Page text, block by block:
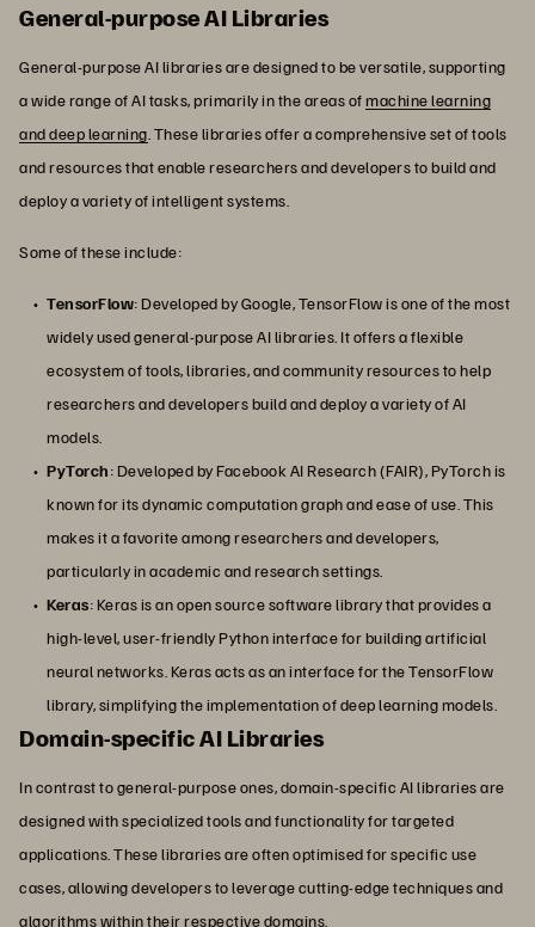
General-purpose AI Libraries
General-purpose AI libraries are designed to be versatile, supporting
a wide range of AI tasks, primarily in the areas ofmachine learning
and deep learning. These libraries offer a comprehensive set of tools
and resources that enable researchers and developers to build and
deploy a variety of intelligent systems.
Some of these include:
TensorFlow: Developed by Google, TensorFlow is one of the most
widely used general-purpose AI libraries. It offers a flexible
ecosystem of tools, libraries, and community resources to help
researchers and developers build and deploy a variety of AI
models.
PyTorch: Developed by Facebook AI Research (FAIR), PyTorch is
known for its dynamic computation graph and ease of use. This
makes it a favorite among researchers and developers,
particularly in academic and research settings.
Keras: Keras is an open source software library that provides a
high-level, user-friendly Python interface for building artificial
neural networks. Keras acts as an interface for the TensorFlow
library, simplifying the implementation of deep learning models.
Domain-specific AI Libraries
In contrast to general-purpose ones, domain-specific AI libraries are
designed with specialized tools and functionality for targeted
applications. These libraries are often optimised for specific use
cases, allowing developers to leverage cutting-edge techniques and
algorithms within their respective domains.